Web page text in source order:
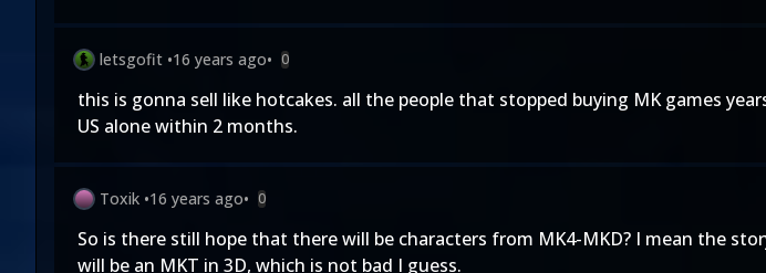
letsgofit •16 years ago• 0
this is gonna sell like hotcakes. all the people that stopped buying MK games
US alone within 2 months.
Toxik •16 years ago• 0
So is there still hope that there will be characters from MK4-MKD? I mean the
will be an MKT in 3D, which is not bad I guess.